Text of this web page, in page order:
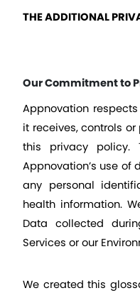
THE ADDITIONAL
Our Commitment to
Appnovation
it receives, controls
this privacy policy.
Appnovation’s use
any personal
health information.
Data collected
Services or our
We created this